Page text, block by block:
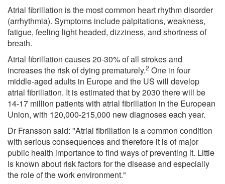
Atrial fibrillation is the most common heart rhythm disorder
(arrhythmia). Symptoms include palpitations, weakness,
fatigue, feeling light headed, dizziness, and shortness of
breath.
Atrial fibrillation causes 20-30% of all strokes and
increases the risk of dying prematurely.2 One in four
middle-aged adults in Europe and the US will develop
atrial fibrillation. It is estimated that by 2030 there will be
14-17 million patients with atrial fibrillation in the European
Union, with 120,000-215,000 new diagnoses each year.
Dr Fransson said: "Atrial fibrillation is a common condition
with serious consequences and therefore it is of major
public health importance to find ways of preventing it. Little
is known about risk factors for the disease and especially
the role of the work environment."